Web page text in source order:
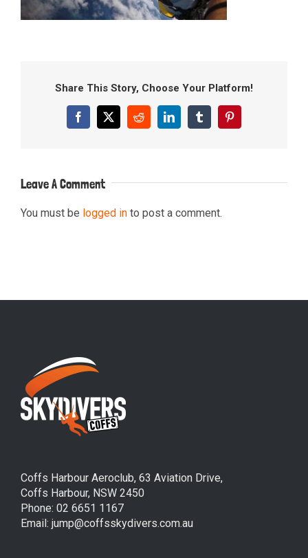
Share This Story, Choose Your Platform!
Facebook
X RedditLinkedInTumblrPinterest
Leave A Comment
You must be logged in to post a comment.
Coffs Harbour Aeroclub, 63 Aviation Drive,
Coffs Harbour, NSW 2450
Phone: 02 6651 1167
Email: jump@coffsskydivers.com.au